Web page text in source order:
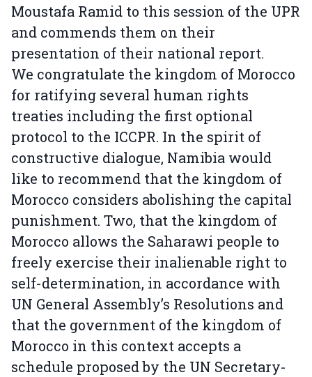
Moustafa Ramid to this session of the UPR
and commends them on their
presentation of their national report.
We congratulate the kingdom of Morocco
for ratifying several human rights
treaties including the first optional
protocol to the ICCPR. In the spirit of
constructive dialogue, Namibia would
like to recommend that the kingdom of
Morocco considers abolishing the capital
punishment. Two, that the kingdom of
Morocco allows the Saharawi people to
freely exercise their inalienable right to
self-determination, in accordance with
UN General Assembly’s Resolutions and
that the government of the kingdom of
Morocco in this context accepts a
schedule proposed by the UN Secretary-